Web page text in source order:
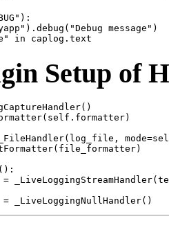
message")
Setup of